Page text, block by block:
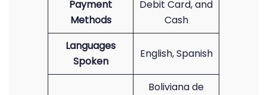
Payment
Methods
Debit Card, and
Cash
Languages
Spoken
English, Spanish
Boliviana de